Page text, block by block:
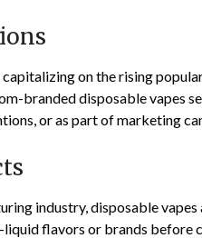
capitalizing on the rising
branded disposable vapes
or as part of marketing
industry, disposable
flavors or brands before